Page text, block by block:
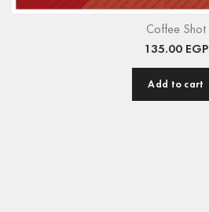
Coffee Shot
135.00 EGP
Add to cart